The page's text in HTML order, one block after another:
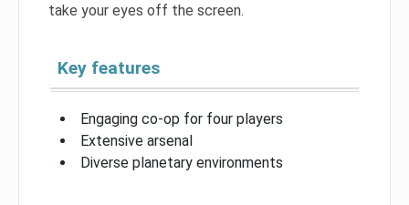
take your eyes off the screen.
Key features
Engaging co-op for four players
Extensive arsenal
Diverse planetary environments